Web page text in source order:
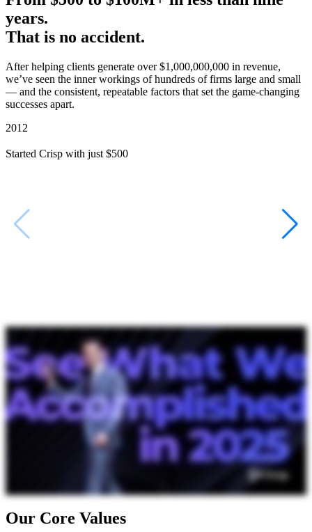
years.
That is no accident.
After helping clients generate over $1,000,000,000 in revenue,
we’ve seen the inner workings of hundreds of firms large and small
— and the consistent, repeatable factors that set the game-changing
successes apart.
2012
Started Crisp with just $500
Our Core Values